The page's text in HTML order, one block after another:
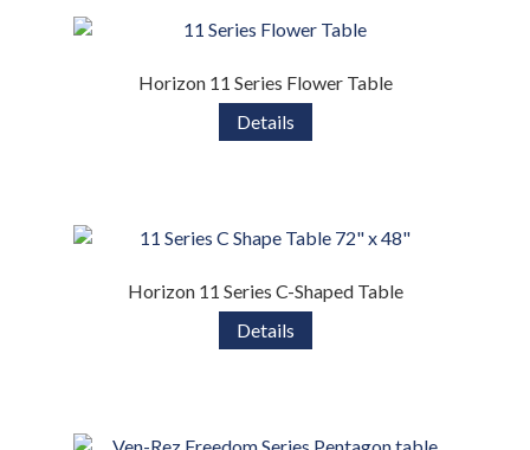
Horizon 11 Series Flower Table
Details
Horizon 11 Series C-Shaped Table
Details